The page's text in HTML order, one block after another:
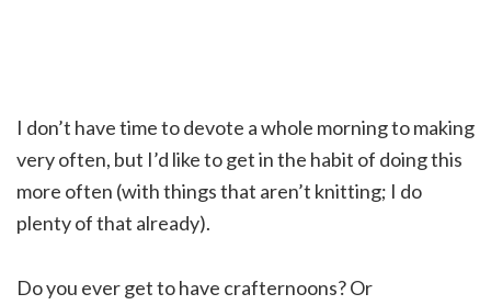
I don’t have time to devote a whole morning to making
very often, but I’d like to get in the habit of doing this
more often (with things that aren’t knitting; I do
plenty of that already).
Do you ever get to have crafternoons? Or